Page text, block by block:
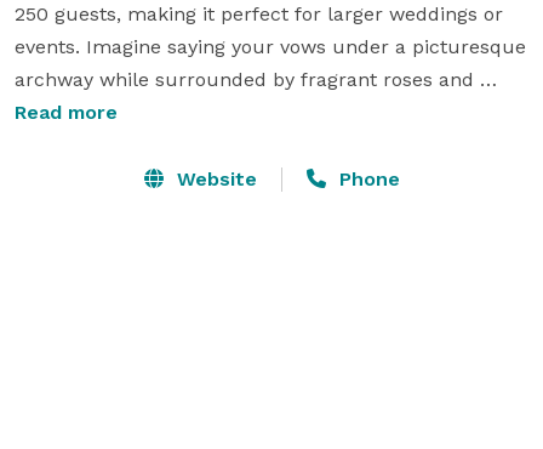
250 guests, making it perfect for larger weddings or
events. Imagine saying your vows under a picturesque
archway while surrounded by fragrant roses and
blooming foliage. After the ceremony, guests can enjoy
through the serene gardens. Choose from one of our
Read more
Website Phone